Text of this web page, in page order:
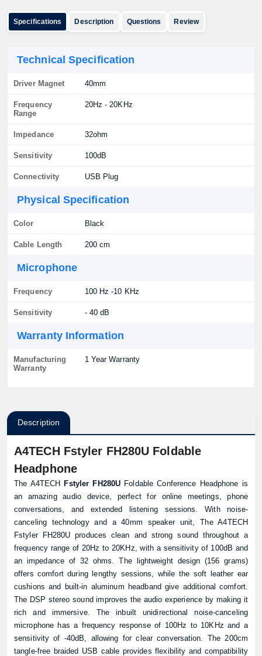
Specifications Description Questions Review
Technical Specification
Driver Magnet 40mm
Frequency
Range
20Hz - 20KHz
Impedance 32ohm
Sensitivity 100dB
Connectivity USB Plug
Physical Specification
Color Black
Cable Length 200 cm
Microphone
Frequency 100 Hz -10 KHz
Sensitivity - 40 dB
Warranty Information
Manufacturing
Warranty
1 Year Warranty
Description
A4TECH Fstyler FH280U Foldable
Headphone
The A4TECH Fstyler FH280U Foldable Conference Headphone is
an amazing audio device, perfect for online meetings, phone
conversations, and extended listening sessions. With noise-
canceling technology and a 40mm speaker unit, The A4TECH
Fstyler FH280U produces clean and strong sound throughout a
frequency range of 20Hz to 20KHz, with a sensitivity of 100dB and
an impedance of 32 ohms. The lightweight design (156 grams)
offers comfort during lengthy sessions, while the soft leather ear
cushions and built-in aluminum headband give additional comfort.
The DSP stereo sound improves the audio experience by making it
rich and immersive. The inbuilt unidirectional noise-canceling
microphone has a frequency response of 100Hz to 10KHz and a
sensitivity of -40dB, allowing for clear conversation. The 200cm
tangle-free braided USB cable provides flexibility and compatibility